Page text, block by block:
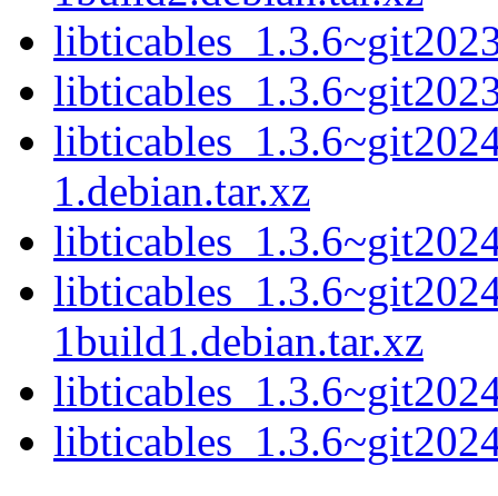
1.debian.tar.xz
1build1.debian.tar.xz